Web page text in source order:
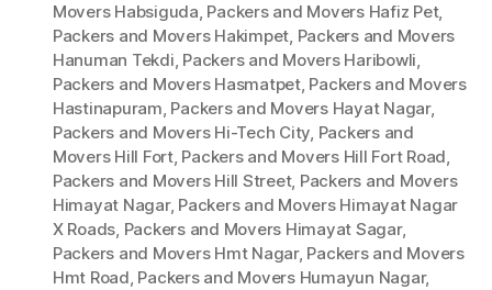
Movers Habsiguda, Packers and Movers Hafiz Pet,
Packers and Movers Hakimpet, Packers and Movers
Hanuman Tekdi, Packers and Movers Haribowli,
Packers and Movers Hasmatpet, Packers and Movers
Hastinapuram, Packers and Movers Hayat Nagar,
Packers and Movers Hi-Tech City, Packers and
Movers Hill Fort, Packers and Movers Hill Fort Road,
Packers and Movers Hill Street, Packers and Movers
Himayat Nagar, Packers and Movers Himayat Nagar
X Roads, Packers and Movers Himayat Sagar,
Packers and Movers Hmt Nagar, Packers and Movers
Hmt Road, Packers and Movers Humayun Nagar,